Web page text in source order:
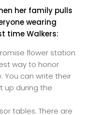
her family pulls
wearing
time Walkers:
flower station
way to honor
You can write their
up during the
tables. There are